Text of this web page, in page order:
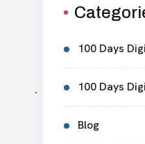
100 Days
100 Days
Blog